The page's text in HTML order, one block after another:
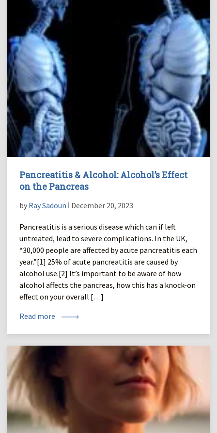
Pancreatitis & Alcohol: Alcohol’s Effect
on the Pancreas
by Ray Sadoun ǀ December 20, 2023
Pancreatitis is a serious disease which can if left
untreated, lead to severe complications. In the UK,
“30,000 people are affected by acute pancreatitis each
year.”[1] 25% of acute pancreatitis are caused by
alcohol use.[2] It’s important to be aware of how
alcohol affects the pancreas, how this has a knock-on
effect on your overall […]
Read more